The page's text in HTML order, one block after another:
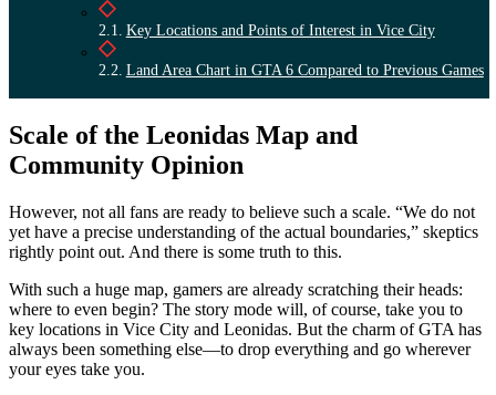
Key Locations and Points of Interest in Vice City
Land Area Chart in GTA 6 Compared to Previous Games
Scale of the Leonidas Map and
Community Opinion
However, not all fans are ready to believe such a scale. “We do not
yet have a precise understanding of the actual boundaries,” skeptics
rightly point out. And there is some truth to this.
With such a huge map, gamers are already scratching their heads:
where to even begin? The story mode will, of course, take you to
key locations in Vice City and Leonidas. But the charm of GTA has
always been something else—to drop everything and go wherever
your eyes take you.